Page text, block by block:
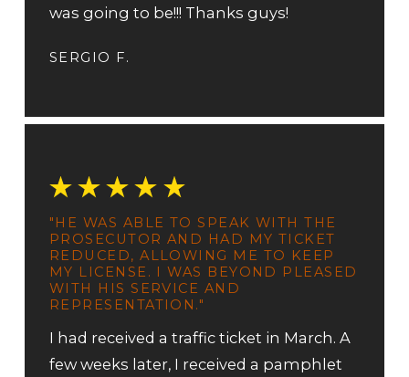
was going to be!!! Thanks guys!
SERGIO F.
"HE WAS ABLE TO SPEAK WITH THE
PROSECUTOR AND HAD MY TICKET
REDUCED, ALLOWING ME TO KEEP
MY LICENSE. I WAS BEYOND PLEASED
WITH HIS SERVICE AND
REPRESENTATION."
I had received a traffic ticket in March. A
few weeks later, I received a pamphlet